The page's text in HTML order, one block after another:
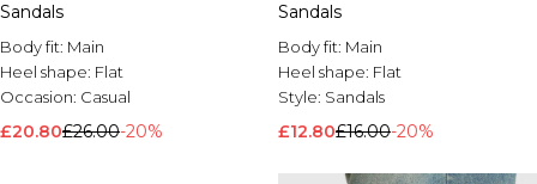
Sandals
Body fit: Main
Heel shape: Flat
Occasion: Casual
£20.80£26.00-20%
Sandals
Body fit: Main
Heel shape: Flat
Style: Sandals
£12.80£16.00-20%